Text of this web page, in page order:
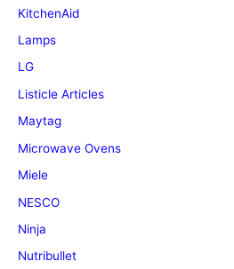
KitchenAid
Lamps
LG
Listicle Articles
Maytag
Microwave Ovens
Miele
NESCO
Ninja
Nutribullet